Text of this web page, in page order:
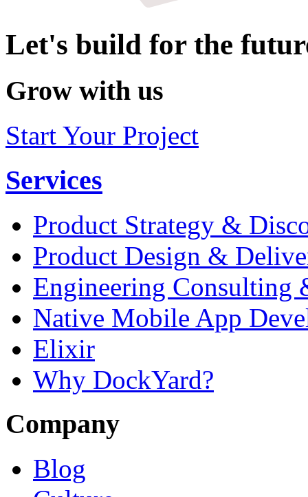
Let's build for the
Grow with us
Start Your Project
Services
Product Strategy &
Product Design &
Engineering Consulting
Native Mobile App
Elixir
Why DockYard?
Company
Blog